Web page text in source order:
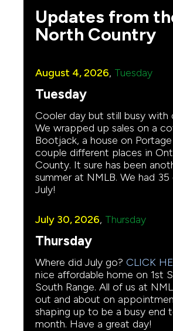
Updates from
North Country
August 4, 2026, Tuesday
Tuesday
Cooler day but still busy with
We wrapped up sales on a
Bootjack, a house on Portage
couple different places in
County. It sure has been
summer at NMLB. We had 35
July!
July 30, 2026, Thursday
Thursday
Where did July go? CLICK
nice affordable home on 1st
South Range. All of us at
out and about on
shaping up to be a busy end
month. Have a great day!